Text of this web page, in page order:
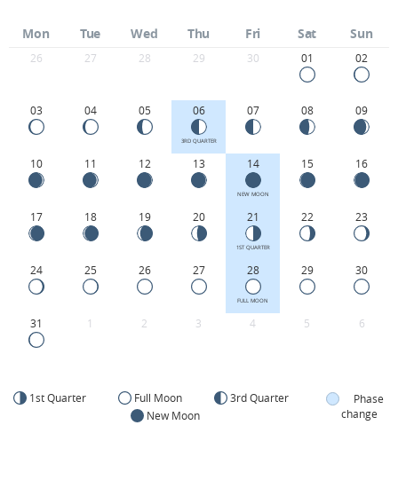
Mon Tue Wed Thu Fri Sat Sun
26 27 28 29 30 01 02
03 04 05 06
3RD QUARTER
07 08 09
10 11 12 13 14
NEW MOON
15 16
17 18 19 20 21
1ST QUARTER
22 23
24 25 26 27 28
FULL MOON
29 30
31 1 2 3 4 5 6
1st Quarter Full Moon
3rd Quarter
New Moon
Phase
change